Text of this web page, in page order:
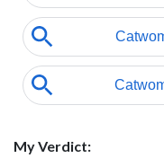
My Verdict: